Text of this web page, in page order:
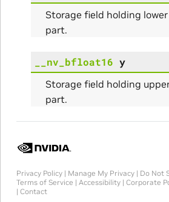
Storage field holding lower
part.
__nv_bfloat16 y
Storage field holding
part.
Privacy Policy| Manage My Privacy| Do Not
Terms of Service | Accessibility| Corporate
| Contact